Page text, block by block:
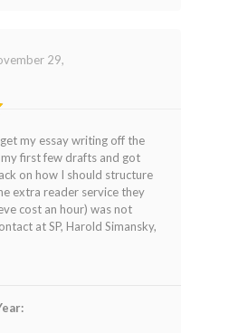
29,
my essay writing off the
first few drafts and got
on how I should structure
extra reader service they
cost an hour) was not
at SP, Harold Simansky,